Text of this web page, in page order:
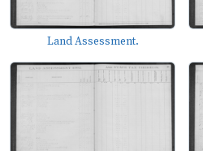
Land Assessment.